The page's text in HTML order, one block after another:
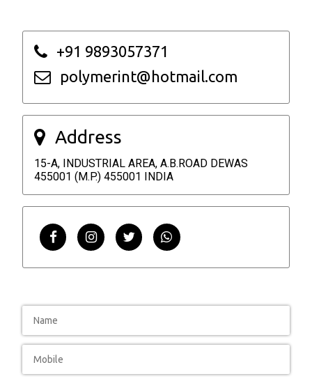
+91 9893057371
polymerint@hotmail.com
Address
15-A, INDUSTRIAL AREA, A.B.ROAD DEWAS
455001 (M.P.) 455001 INDIA